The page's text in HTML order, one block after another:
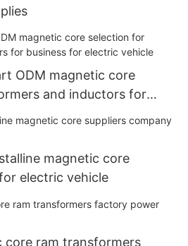
ODM magnetic core
and inductors for
magnetic core
electric vehicle
core ram transformers